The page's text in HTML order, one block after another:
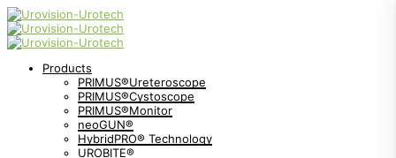
Products
PRIMUS®Ureteroscope
PRIMUS®Cystoscope
PRIMUS®Monitor
neoGUN®
HybridPRO® Technology
UROBITE®